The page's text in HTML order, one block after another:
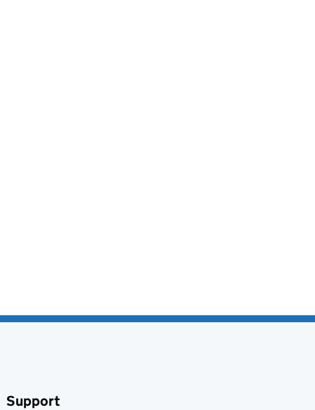
Support